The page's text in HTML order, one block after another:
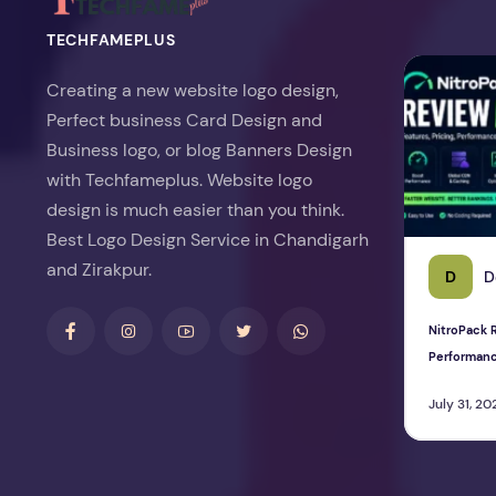
TECHFAMEPLUS
Creating a new website logo design,
Perfect business Card Design and
Business logo, or blog Banners Design
with Techfameplus. Website logo
design is much easier than you think.
Best Logo Design Service in Chandigarh
and Zirakpur.
D
NitroPack
July 31,
NitroPack